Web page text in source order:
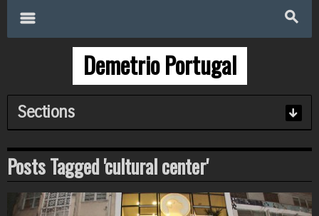
s
m
Demetrio Portugal
Sections
Posts Tagged 'cultural center'